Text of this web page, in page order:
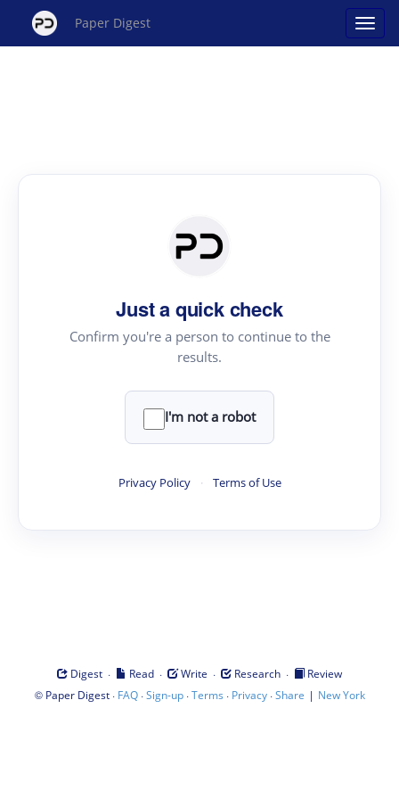
Paper Digest
Just a quick check
Confirm you're a person to continue to the
results.
I'm not a robot
Privacy Policy · Terms of Use
Digest · Read · Write · Research ·
Review
© Paper Digest· FAQ·Sign-up·Terms · Privacy·Share | New York